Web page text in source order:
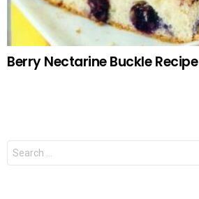
Berry Nectarine Buckle Recipe
Search
for: